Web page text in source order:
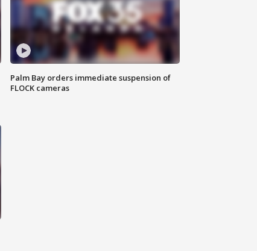
Palm Bay orders immediate suspension of
FLOCK cameras